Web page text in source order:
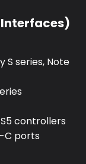
Interfaces)
series, Note
controllers
C ports